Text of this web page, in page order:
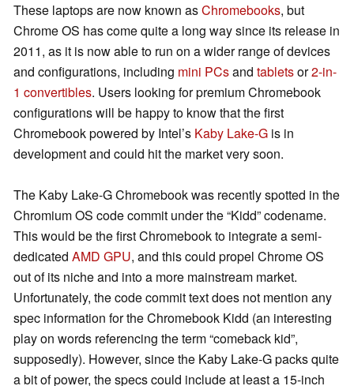
These laptops are now known asChromebooks, but
Chrome OS has come quite a long way since its release in
2011, as it is now able to run on a wider range of devices
and configurations, including mini PCsand tabletsor2-in-
1 convertibles. Users looking for premium Chromebook
configurations will be happy to know that the first
Chromebook powered by Intel’s Kaby Lake-G is in
development and could hit the market very soon.
The Kaby Lake-G Chromebook was recently spotted in the
Chromium OS code commit under the “Kidd” codename.
This would be the first Chromebook to integrate a semi-
dedicated AMD GPU, and this could propel Chrome OS
out of its niche and into a more mainstream market.
Unfortunately, the code commit text does not mention any
spec information for the Chromebook Kidd (an interesting
play on words referencing the term “comeback kid”,
supposedly). However, since the Kaby Lake-G packs quite
a bit of power, the specs could include at least a 15-inch